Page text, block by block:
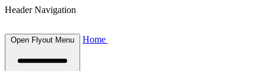
Header Navigation
Open Flyout Menu Home